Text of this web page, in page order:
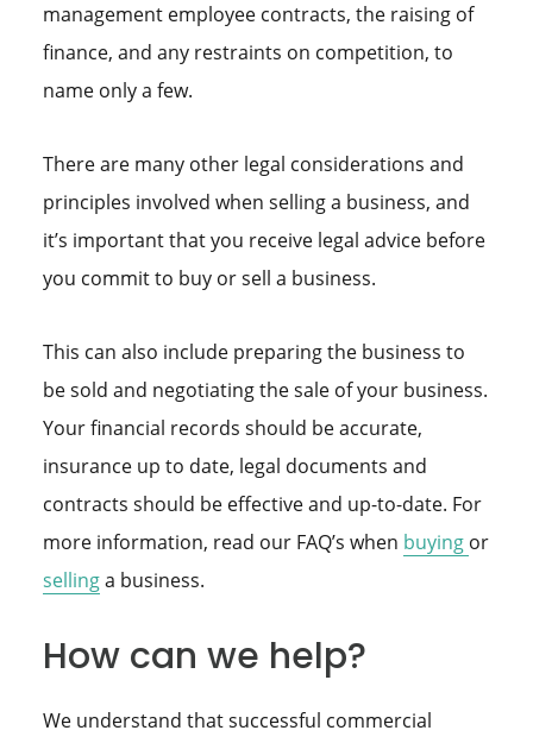
management employee contracts, the raising of
finance, and any restraints on competition, to
name only a few.
There are many other legal considerations and
principles involved when selling a business, and
it’s important that you receive legal advice before
you commit to buy or sell a business.
This can also include preparing the business to
be sold and negotiating the sale of your business.
Your financial records should be accurate,
insurance up to date, legal documents and
contracts should be effective and up-to-date. For
more information, read our FAQ’s when buying or
sellinga business.
How can we help?
We understand that successful commercial